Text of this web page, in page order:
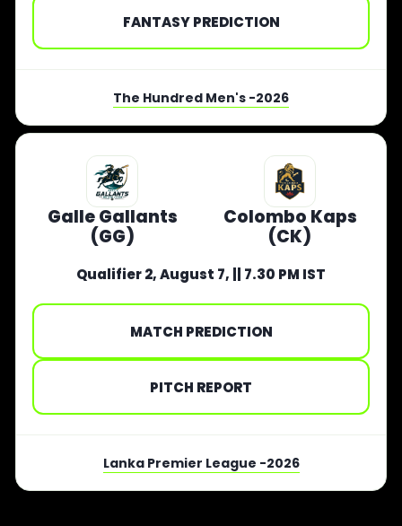
FANTASY PREDICTION
The Hundred Men's -2026
Galle Gallants
(GG)
Qualifier 2, August 7, || 7.30 PM IST
Colombo Kaps
(CK)
MATCH PREDICTION
PITCH REPORT
Lanka Premier League -2026